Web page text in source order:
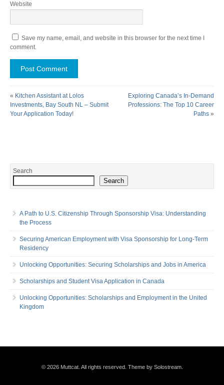
Website
Save my name, email, and website in this browser for the next time I
comment.
« Kitchen Assistant at Lolos
Investments, Bay South NL – Submit
Your Application Today!
Exploring Canada’s In-Demand
Professions: The Top 10 Career
Paths »
Search
Search
A Path to U.S. Citizenship Through Sponsorship Visa: Understanding
the Process
Securing American Employment with Visa Sponsorship for Long-Term
Residency
Unlocking Opportunities: Securing Scholarships and Jobs in America
Scholarships and Student Visa Application in Canada
Unlocking Opportunities: Scholarships and Employment in the United
Kingdom
© 2026 Muttcat. All rights reserved. Theme by Solostream.